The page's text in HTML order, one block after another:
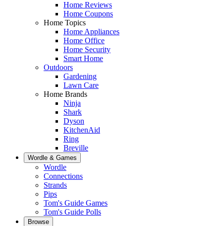
Home Reviews
Home Coupons
Home Topics
Home Appliances
Home Office
Home Security
Smart Home
Outdoors
Gardening
Lawn Care
Home Brands
Ninja
Shark
Dyson
KitchenAid
Ring
Breville
Wordle & Games
Wordle
Connections
Strands
Pips
Tom's Guide Games
Tom's Guide Polls
Browse